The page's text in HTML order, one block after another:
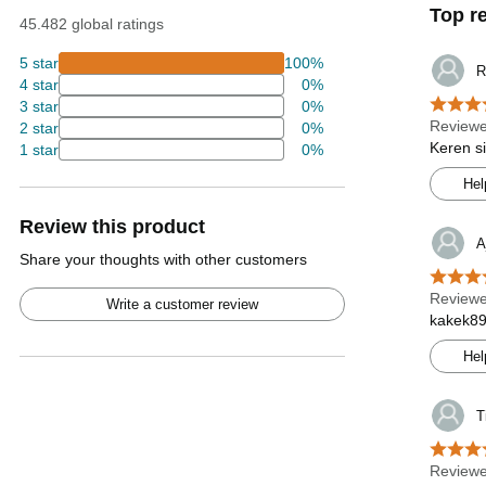
45.482 global ratings
5 star
100%
4 star
0%
3 star
0%
2 star
0%
1 star
0%
Review this product
Share your thoughts with other customers
Write a customer review
Top
Keren